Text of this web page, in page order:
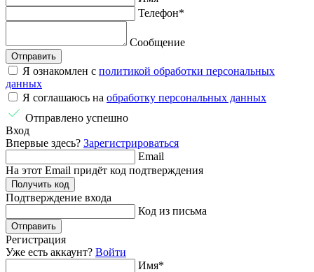
Телефон*
Сообщение
Отправить
Я ознакомлен с политикой обработки персональных
данных
Я соглашаюсь на обработку персональных данных
Отправлено успешно
Вход
Впервые здесь? Зарегистрироваться
Email
На этот Email придёт код подтверждения
Получить код
Подтверждение входа
Код из письма
Отправить
Регистрация
Уже есть аккаунт? Войти
Имя*